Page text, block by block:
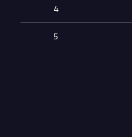
4
5